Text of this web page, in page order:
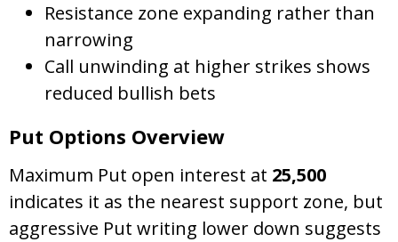
Resistance zone expanding rather than
narrowing
Call unwinding at higher strikes shows
reduced bullish bets
Put Options Overview
Maximum Put open interest at 25,500
indicates it as the nearest support zone, but
aggressive Put writing lower down suggests